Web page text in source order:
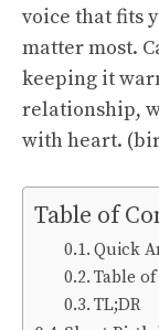
voice that fits
matter most.
keeping it
relationship,
with heart. (
Table of
Quick
Table
TL;DR